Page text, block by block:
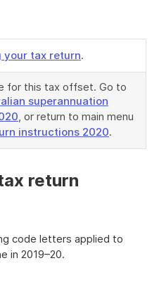
your tax return.
for this tax offset. Go to
superannuation
, or return to main menu
instructions 2020.
return
code letters applied to
in 2019–20.